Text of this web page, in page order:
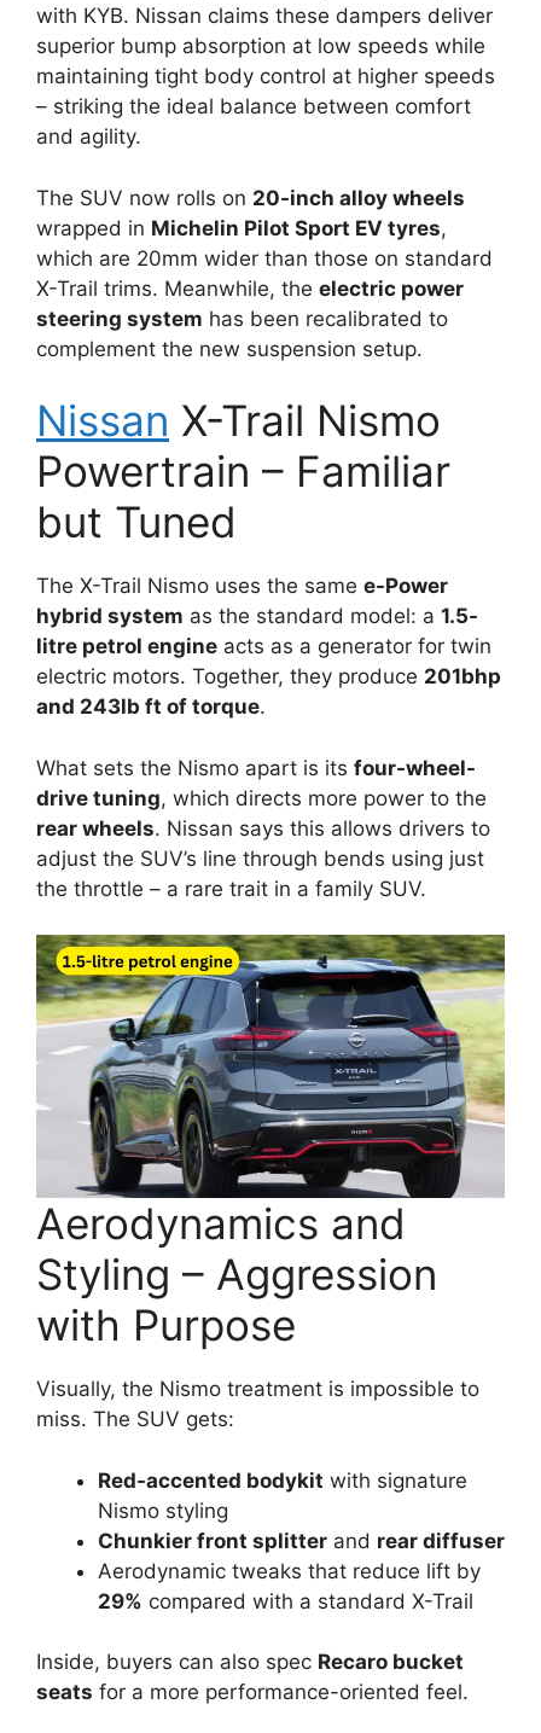
with KYB. Nissan claims these dampers deliver
superior bump absorption at low speeds while
maintaining tight body control at higher speeds
– striking the ideal balance between comfort
and agility.
The SUV now rolls on 20-inch alloy wheels
wrapped in Michelin Pilot Sport EV tyres,
which are 20mm wider than those on standard
X-Trail trims. Meanwhile, the electric power
steering system has been recalibrated to
complement the new suspension setup.
Nissan X-Trail Nismo
Powertrain – Familiar
but Tuned
The X-Trail Nismo uses the same e-Power
hybrid system as the standard model: a 1.5-
litre petrol engine acts as a generator for twin
electric motors. Together, they produce 201bhp
and 243lb ft of torque.
What sets the Nismo apart is its four-wheel-
drive tuning, which directs more power to the
rear wheels. Nissan says this allows drivers to
adjust the SUV’s line through bends using just
the throttle – a rare trait in a family SUV.
Aerodynamics and
Styling – Aggression
with Purpose
Visually, the Nismo treatment is impossible to
miss. The SUV gets:
Red-accented bodykit with signature
Nismo styling
Chunkier front splitter and rear diffuser
Aerodynamic tweaks that reduce lift by
29% compared with a standard X-Trail
Inside, buyers can also spec Recaro bucket
seats for a more performance-oriented feel.